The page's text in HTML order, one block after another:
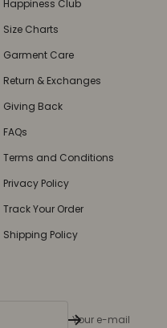
Happiness Club
Size Charts
Garment Care
Return & Exchanges
Giving Back
FAQs
Terms and Conditions
Privacy Policy
Track Your Order
Shipping Policy
Your e-mail